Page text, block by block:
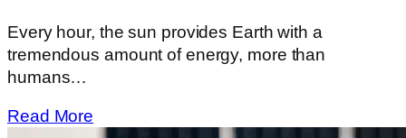
Every hour, the sun provides Earth with a
tremendous amount of energy, more than
humans…
Read More